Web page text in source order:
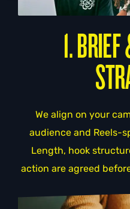
1.
We align on your
audience and Reels-
Length, hook
action are agreed